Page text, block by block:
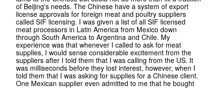
of Beijing's needs. The Chinese have a system of export
license approvals for foreign meat and poultry suppliers
called SIF licensing. I was given a list of all SIF licensed
meat processors in Latin America from Mexico down
through South America to Argentina and Chile. My
experience was that whenever I called to ask for meat
supplies, I would sense considerable excitement from the
suppliers after I told them that I was calling from the US. It
was milliseconds before they lost interest, however, when I
told them that I was asking for supplies for a Chinese client.
One Mexican supplier even admitted to me that he bought